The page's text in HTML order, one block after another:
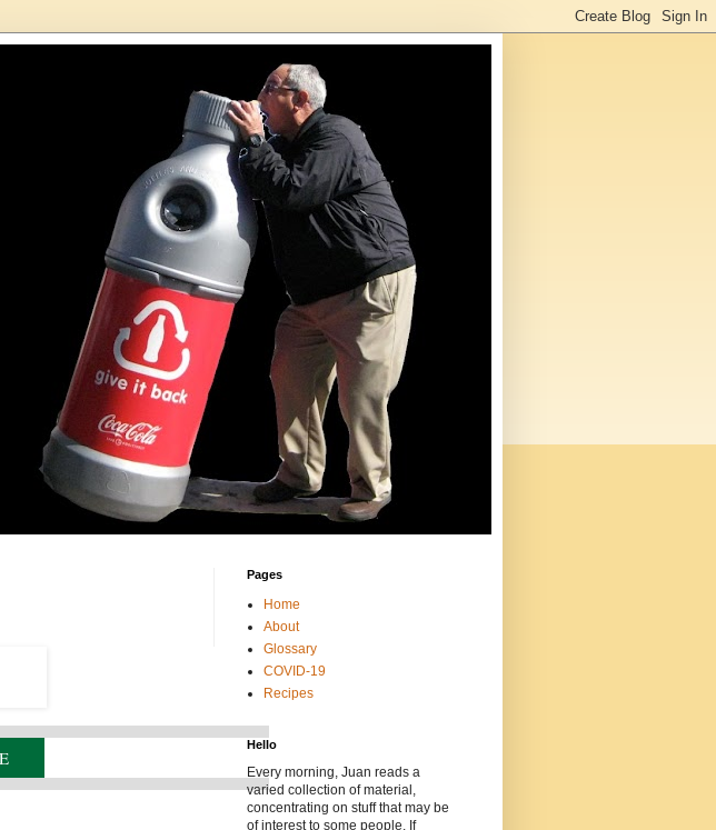
Pages
Home
About
Glossary
COVID-19
Recipes
Hello
Every morning, Juan reads a
varied collection of material,
concentrating on stuff that may be
of interest to some people. If